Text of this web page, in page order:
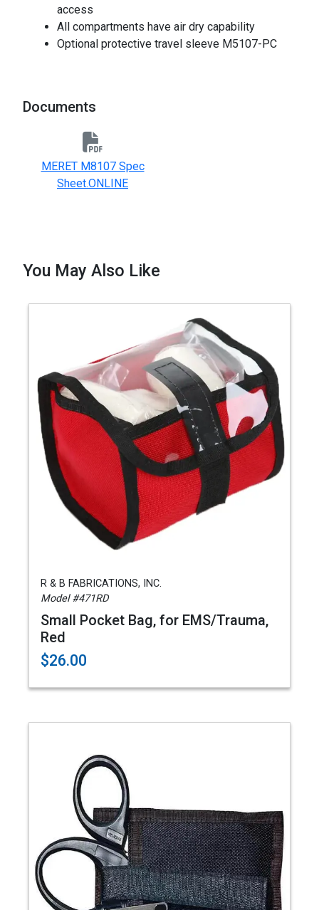
access
All compartments have air dry capability
Optional protective travel sleeve M5107-PC
Documents
MERET M8107 Spec
Sheet.ONLINE
You May Also Like
R & B FABRICATIONS, INC.
Model #471RD
Small Pocket Bag, for EMS/Trauma,
Red
$26.00